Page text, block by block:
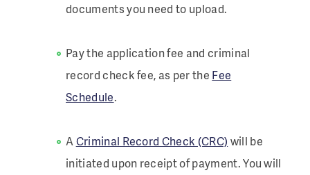
documents you need to upload.
Pay the application fee and criminal
record check fee, as per the Fee
Schedule.
ACriminal Record Check (CRC) will be
initiated upon receipt of payment. You will